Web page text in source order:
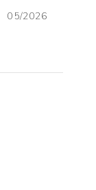
05/2026